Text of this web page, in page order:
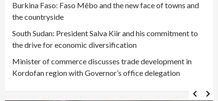
Burkina Faso: Faso Mêbo and the new face of towns and
the countryside
South Sudan: President Salva Kiir and his commitment to
the drive for economic diversification
Minister of commerce discusses trade development in
Kordofan region with Governor’s office delegation